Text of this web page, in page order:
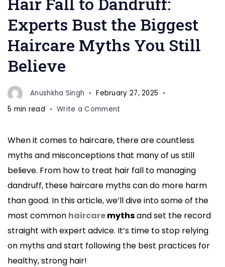
to
Dandruff
"
Experts Bust the Biggest
Haircare Myths You Still
Believe
Anushkha Singh
February 27, 2025
5 min read
Write a Comment
to
Dandruff:
Experts
Bust
Biggest
Haircare
Myths
You
Still
When it comes to haircare, there are countless
myths and misconceptions that many of us still
believe. From how to treat hair fall to managing
dandruff, these haircare myths can do more harm
than good. In this article, we’ll dive into some of the
most common haircaremythsand set the record
straight with expert advice. It’s time to stop relying
on myths and start following the best practices for
healthy, strong hair!